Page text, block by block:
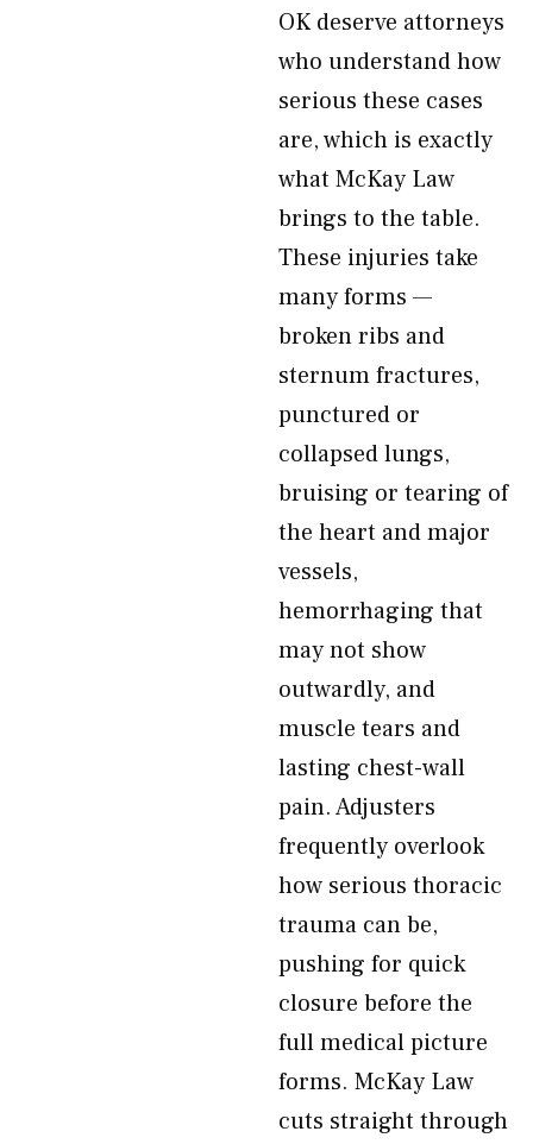
OK deserve attorneys
who understand how
serious these cases
are, which is exactly
what McKay Law
brings to the table.
These injuries take
many forms —
broken ribs and
sternum fractures,
punctured or
collapsed lungs,
bruising or tearing of
the heart and major
vessels,
hemorrhaging that
may not show
outwardly, and
muscle tears and
lasting chest-wall
pain. Adjusters
frequently overlook
how serious thoracic
trauma can be,
pushing for quick
closure before the
full medical picture
forms. McKay Law
cuts straight through